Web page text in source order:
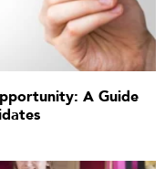
A Guide